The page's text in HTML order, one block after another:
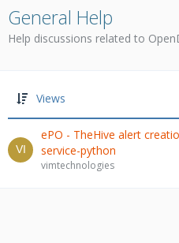
General Help
Help discussions related to
Views
ePO - TheHive alert
service-python
vimtechnologies